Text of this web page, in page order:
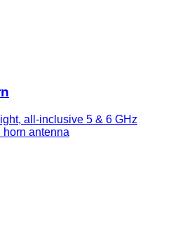
all-inclusive 5 & 6 GHz
horn antenna